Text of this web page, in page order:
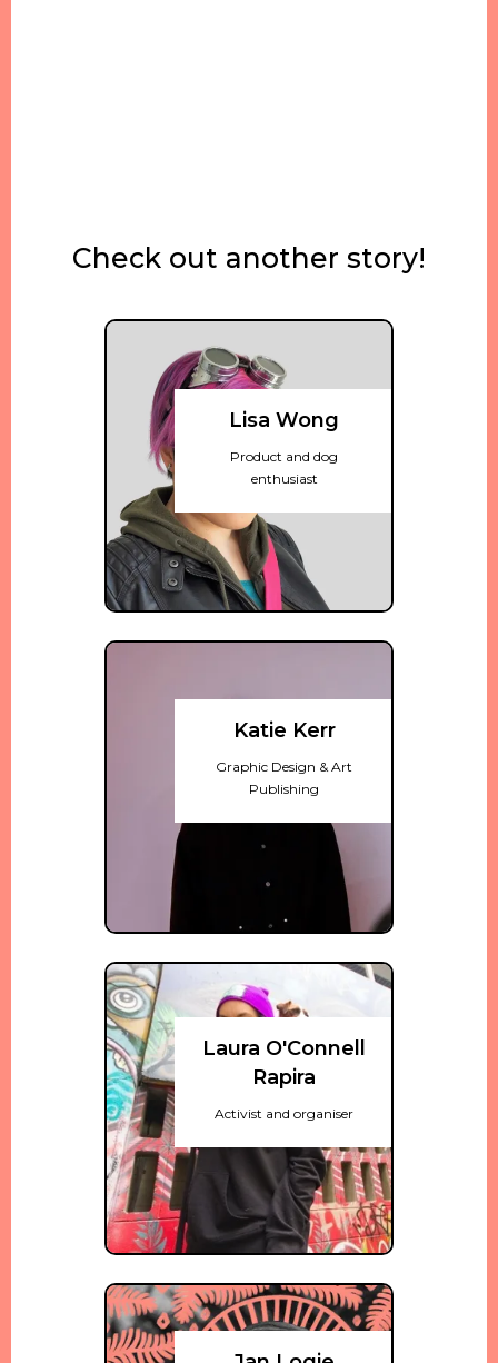
Check out another story!
Lisa Wong
Product and dog
enthusiast
Katie Kerr
Graphic Design & Art
Publishing
Laura O'Connell
Rapira
Activist and organiser